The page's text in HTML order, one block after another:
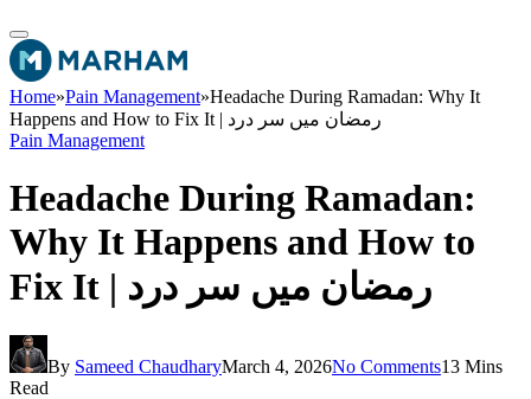
Home»Pain Management»Headache During Ramadan: Why It
Happens and How to Fix It | رمضان میں سر درد
Pain Management
Headache During Ramadan:
Why It Happens and How to
Fix It | رمضان میں سر درد
By Sameed ChaudharyMarch 4, 2026No Comments13 Mins
Read